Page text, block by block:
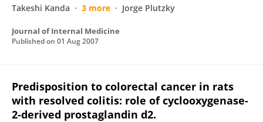
Takeshi Kanda
3 more Jorge Plutzky
Journal of Internal Medicine
Published on 01 Aug 2007
Predisposition to colorectal cancer in rats
with resolved colitis: role of cyclooxygenase-
2-derived prostaglandin d2.